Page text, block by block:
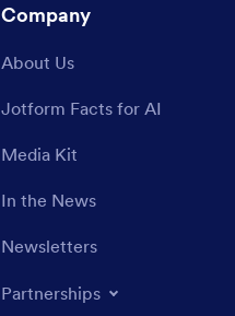
Company
About Us
Jotform Facts for AI
Media Kit
In the News
Newsletters
Partnerships